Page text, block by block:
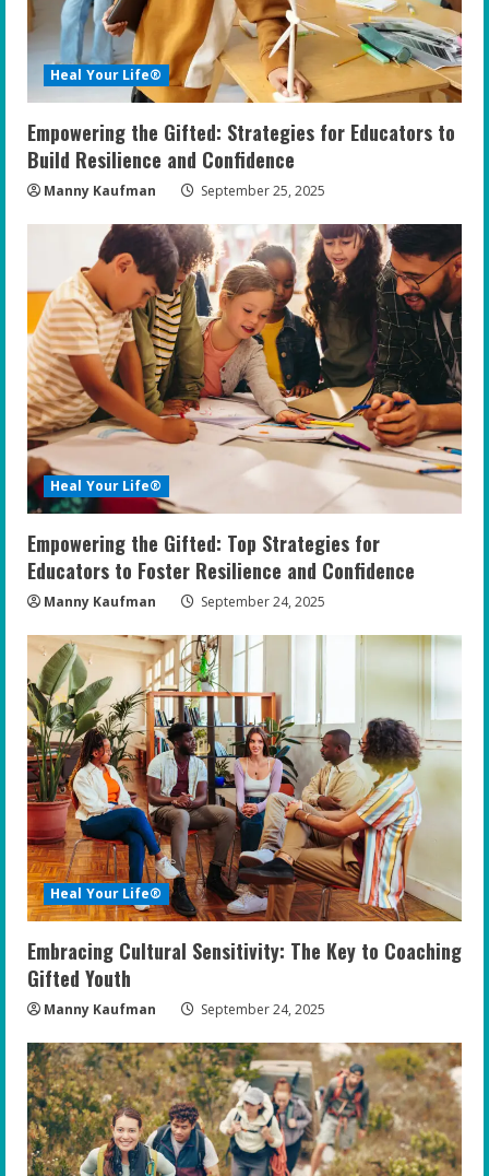
Heal Your Life®
Empowering the Gifted: Strategies for Educators to
Build Resilience and Confidence
Manny Kaufman September 25, 2025
Heal Your Life®
Empowering the Gifted: Top Strategies for
Educators to Foster Resilience and Confidence
Manny Kaufman September 24, 2025
Heal Your Life®
Embracing Cultural Sensitivity: The Key to Coaching
Gifted Youth
Manny Kaufman September 24, 2025